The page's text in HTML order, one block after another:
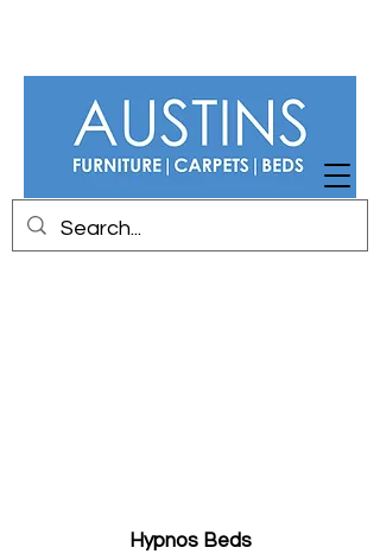
Hypnos Beds